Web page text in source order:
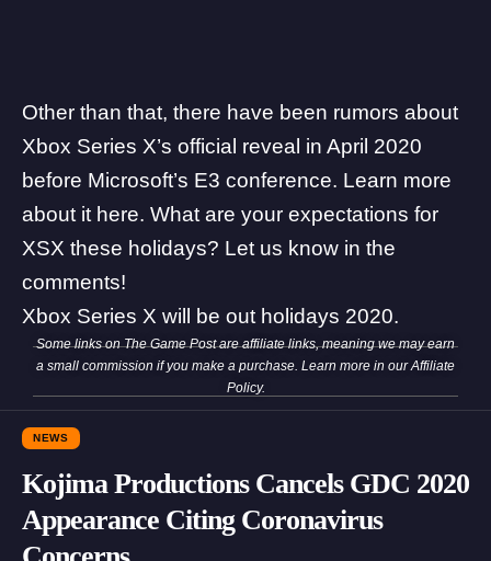
Other than that, there have been rumors about
Xbox Series X’s official reveal in April 2020
before Microsoft’s E3 conference. Learn more
about it here. What are your expectations for
XSX these holidays? Let us know in the
comments!
Xbox Series X will be out holidays 2020.
Some links on The Game Post are affiliate links, meaning we may earn
a small commission if you make a purchase. Learn more in ourAffiliate
Policy.
NEWS
Kojima Productions Cancels GDC 2020
Appearance Citing Coronavirus